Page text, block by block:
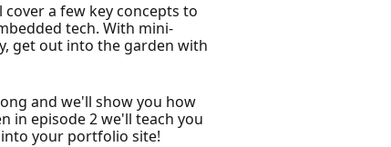
a few key concepts to
tech. With mini-
get out into the garden with
and we'll show you how
in episode 2 we'll teach you
your portfolio site!